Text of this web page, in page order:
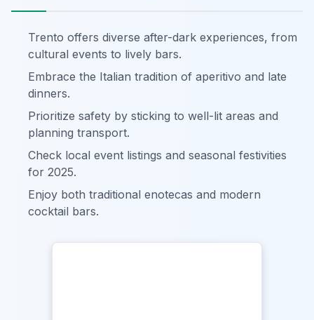
Trento offers diverse after-dark experiences, from
cultural events to lively bars.
Embrace the Italian tradition of aperitivo and late
dinners.
Prioritize safety by sticking to well-lit areas and
planning transport.
Check local event listings and seasonal festivities
for 2025.
Enjoy both traditional enotecas and modern
cocktail bars.